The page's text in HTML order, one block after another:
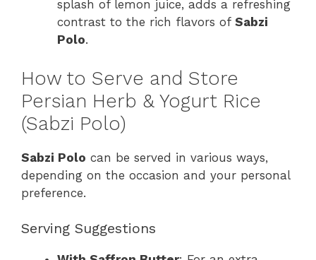
splash of lemon juice, adds a refreshing
contrast to the rich flavors of Sabzi
Polo.
How to Serve and Store
Persian Herb & Yogurt Rice
(Sabzi Polo)
Sabzi Polo can be served in various ways,
depending on the occasion and your personal
preference.
Serving Suggestions